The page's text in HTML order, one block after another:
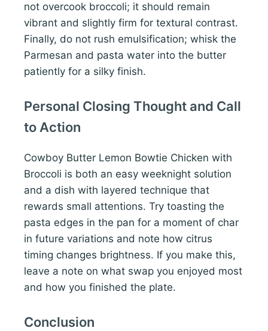
not overcook broccoli; it should remain
vibrant and slightly firm for textural contrast.
Finally, do not rush emulsification; whisk the
Parmesan and pasta water into the butter
patiently for a silky finish.
Personal Closing Thought and Call
to Action
Cowboy Butter Lemon Bowtie Chicken with
Broccoli is both an easy weeknight solution
and a dish with layered technique that
rewards small attentions. Try toasting the
pasta edges in the pan for a moment of char
in future variations and note how citrus
timing changes brightness. If you make this,
leave a note on what swap you enjoyed most
and how you finished the plate.
Conclusion